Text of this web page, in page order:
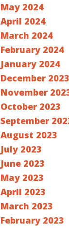
May 2024
April 2024
March 2024
February 2024
January 2024
December 2023
November
October 2023
September
August 2023
July 2023
June 2023
May 2023
April 2023
March 2023
February 2023